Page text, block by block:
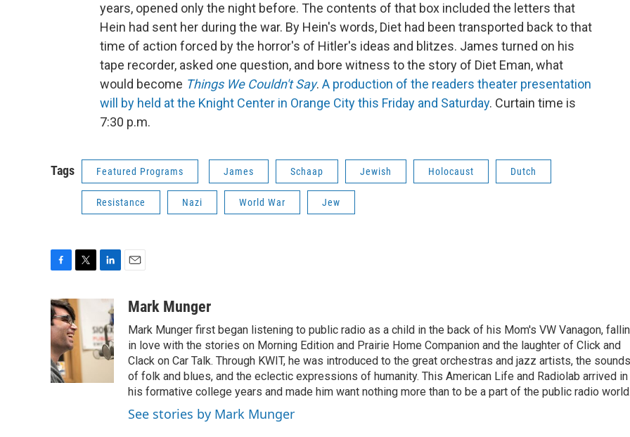
years, opened only the night before. The contents of that box included the letters that
Hein had sent her during the war. By Hein's words, Diet had been transported back to that
time of action forced by the horror's of Hitler's ideas and blitzes. James turned on his
tape recorder, asked one question, and bore witness to the story of Diet Eman, what
would become Things We Couldn't Say. A production of the readers theater presentation
will by held at the Knight Center in Orange City this Friday and Saturday. Curtain time is
7:30 p.m.
Tags Featured Programs James Schaap Jewish Holocaust Dutch
Resistance Nazi World War Jew
c
e
b
o
o
k
i
t
t
e
n
e
d
I
aMark Munger
Mark Munger first began listening to public radio as a child in the back of his Mom's VW Vanagon,
in love with the stories on Morning Edition and Prairie Home Companion and the laughter of Click and
Clack on Car Talk. Through KWIT, he was introduced to the great orchestras and jazz artists, the sounds
of folk and blues, and the eclectic expressions of humanity. This American Life and Radiolab arrived in
his formative college years and made him want nothing more than to be a part of the public radio
See stories by Mark Munger